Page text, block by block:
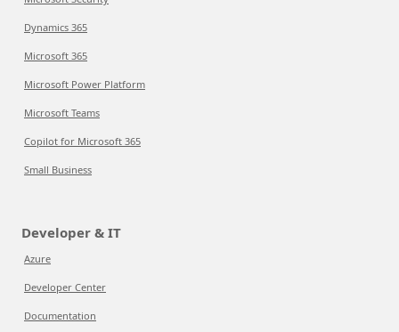
Dynamics 365
Microsoft 365
Microsoft Power Platform
Microsoft Teams
Copilot for Microsoft 365
Small Business
Developer & IT
Azure
Developer Center
Documentation